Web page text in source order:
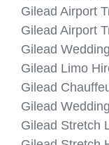
Gilead Airport
Gilead Airport
Gilead
Gilead Limo
Gilead
Gilead
Gilead Stretch